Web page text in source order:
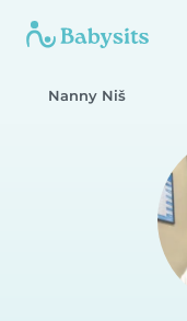
Nanny Niš